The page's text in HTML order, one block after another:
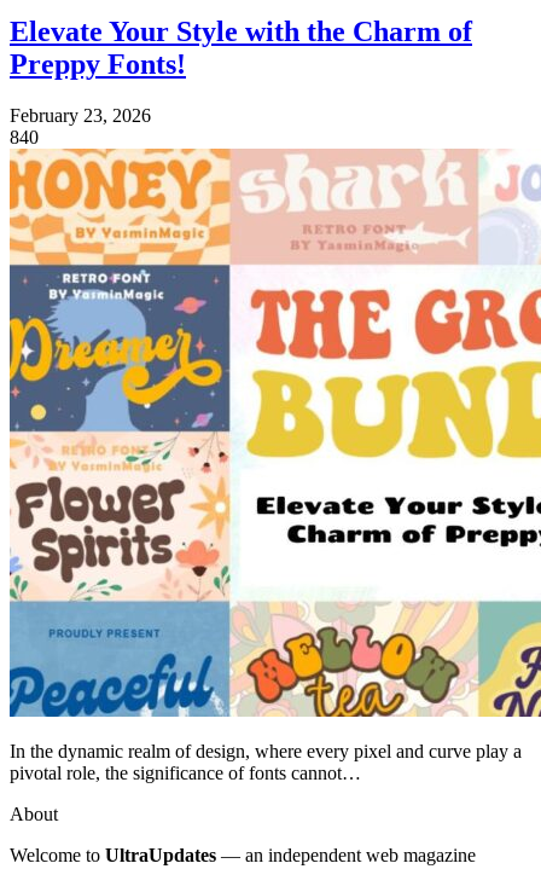
Elevate Your Style with the Charm of
Preppy Fonts!
February 23, 2026
840
In the dynamic realm of design, where every pixel and curve play a
pivotal role, the significance of fonts cannot…
About
Welcome to UltraUpdates — an independent web magazine